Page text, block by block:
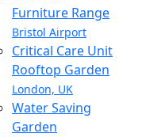
Furniture Range
Bristol Airport
Critical Care Unit
Rooftop Garden
London, UK
Water Saving
Garden